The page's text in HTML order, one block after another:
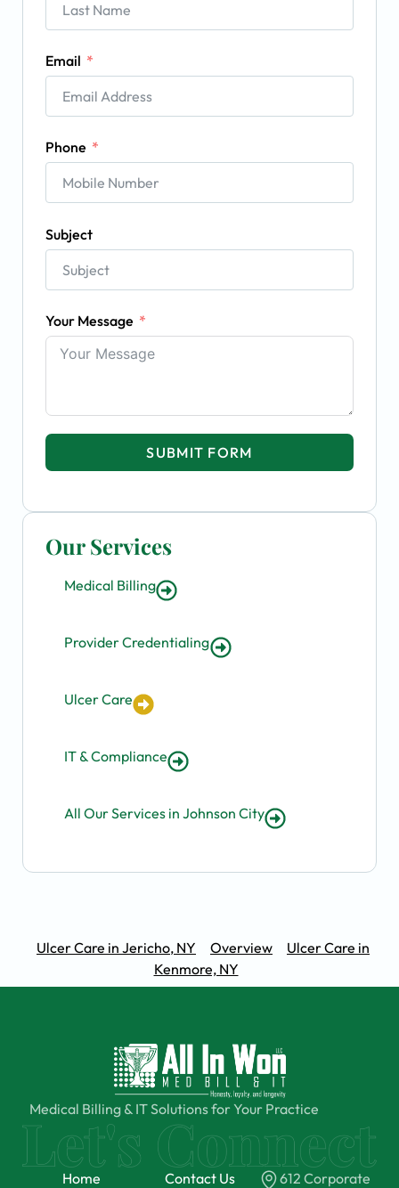
Our Services
Medical Billing
Provider Credentialing
Ulcer Care
IT & Compliance
All Our Services in Johnson City
Email
Phone
Subject
Your Message
SUBMIT FORM
Ulcer Care in Jericho, NY Overview
Ulcer Care in
Kenmore, NY
Medical Billing & IT Solutions for Your Practice
Home
Contact Us
612 Corporate